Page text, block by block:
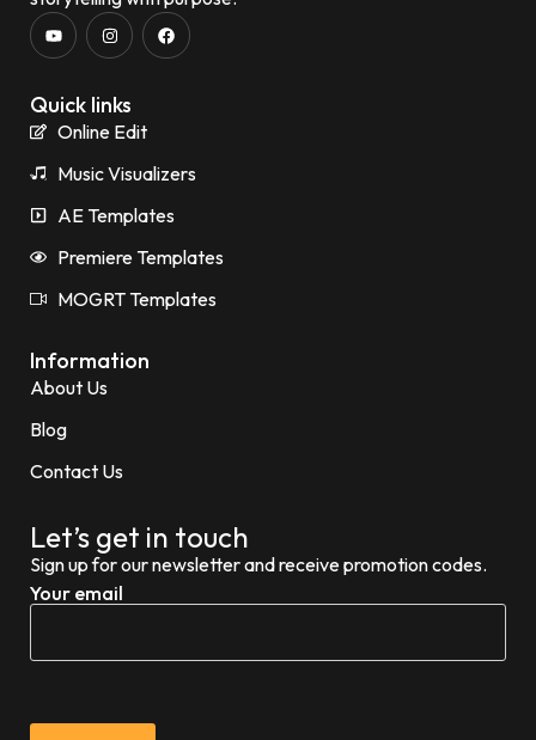
Quick links
Online Edit
Music Visualizers
AE Templates
Premiere Templates
MOGRT Templates
Information
About Us
Blog
Contact Us
Let’s get in touch
Sign up for our newsletter and receive promotion codes.
Your email